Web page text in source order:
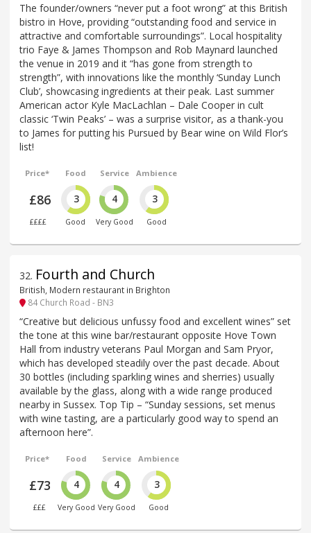
The founder/owners “never put a foot wrong” at this British
bistro in Hove, providing “outstanding food and service in
attractive and comfortable surroundings”. Local hospitality
trio Faye & James Thompson and Rob Maynard launched
the venue in 2019 and it “has gone from strength to
strength”, with innovations like the monthly ‘Sunday Lunch
Club’, showcasing ingredients at their peak. Last summer
American actor Kyle MacLachlan – Dale Cooper in cult
classic ‘Twin Peaks’ – was a surprise visitor, as a thank-you
to James for putting his Pursued by Bear wine on Wild Flor’s
list!
Price*
£86
££££
Food
3
Good
Service
4
Very Good
Ambience
3
Good
32. Fourth and Church
British, Modern restaurant in Brighton
84 Church Road - BN3
“Creative but delicious unfussy food and excellent wines” set
the tone at this wine bar/restaurant opposite Hove Town
Hall from industry veterans Paul Morgan and Sam Pryor,
which has developed steadily over the past decade. About
30 bottles (including sparkling wines and sherries) usually
available by the glass, along with a wide range produced
nearby in Sussex. Top Tip – “Sunday sessions, set menus
with wine tasting, are a particularly good way to spend an
afternoon here”.
Price*
£73
£££
Food
4
Very Good
Service
4
Very Good
Ambience
3
Good